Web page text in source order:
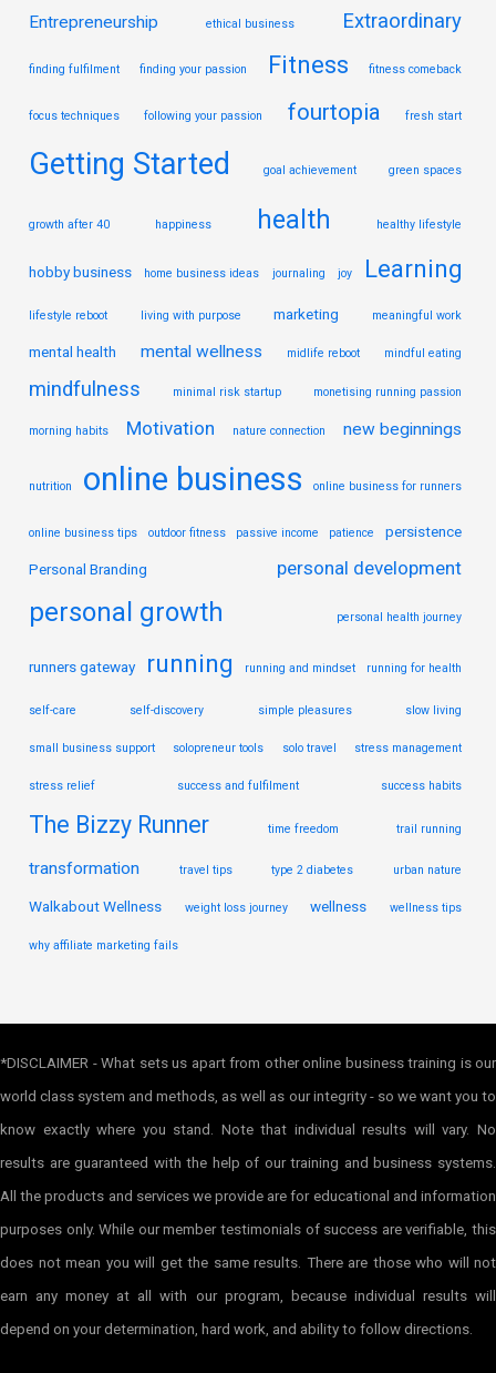
Entrepreneurship
ethical business Extraordinary
finding fulfilment finding your passion Fitness fitness comeback
focus techniques following your passion fourtopia fresh start
Getting Started goal achievement green spaces
growth after 40 happiness health healthy lifestyle
hobby business home business ideas journaling joy Learning
lifestyle reboot living with purpose marketing meaningful work
mental health mental wellness midlife reboot mindful eating
mindfulness minimal risk startup monetising running passion
morning habits Motivation nature connection new beginnings
nutrition online business online business for runners
online business tips outdoor fitness passive income patience persistence
Personal Branding personal development
personal growth personal health journey
runners gateway running running and mindset running for health
self-care self-discovery simple pleasures slow living
small business support solopreneur tools solo travel stress management
stress relief success and fulfilment success habits
The Bizzy Runner time freedom trail running
transformation travel tips type 2 diabetes urban nature
Walkabout Wellness weight loss journey wellness wellness tips
why affiliate marketing fails
*DISCLAIMER - What sets us apart from other online business training is our
world class system and methods, as well as our integrity - so we want you to
know exactly where you stand. Note that individual results will vary. No
results are guaranteed with the help of our training and business systems.
All the products and services we provide are for educational and information
purposes only. While our member testimonials of success are verifiable, this
does not mean you will get the same results. There are those who will not
earn any money at all with our program, because individual results will
depend on your determination, hard work, and ability to follow directions.